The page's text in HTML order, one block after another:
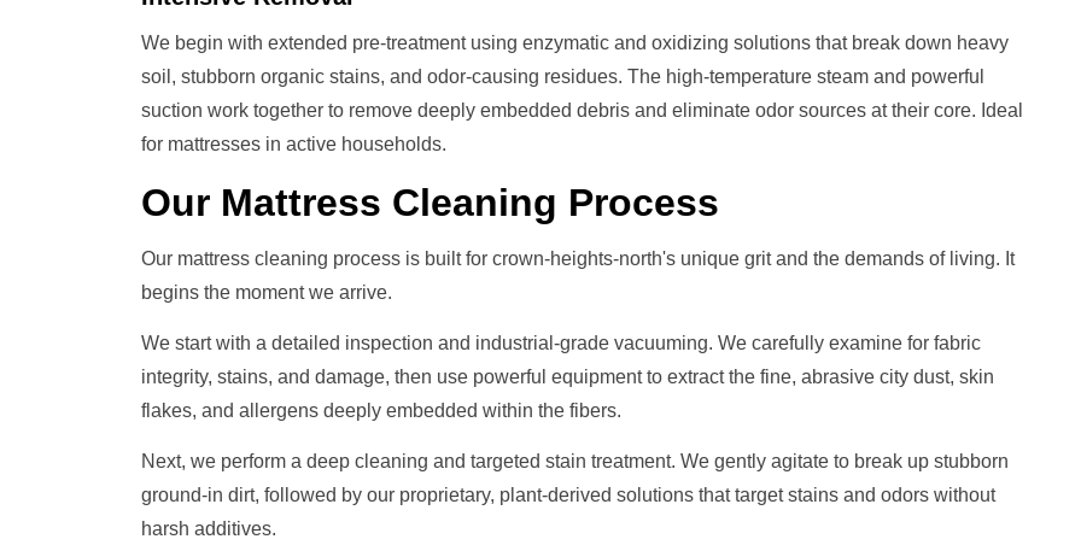
We begin with extended pre-treatment using enzymatic and oxidizing solutions that break down heavy
soil, stubborn organic stains, and odor-causing residues. The high-temperature steam and powerful
suction work together to remove deeply embedded debris and eliminate odor sources at their core. Ideal
for mattresses in active households.
Our Mattress Cleaning Process
Our mattress cleaning process is built for crown-heights-north's unique grit and the demands of living. It
begins the moment we arrive.
We start with a detailed inspection and industrial-grade vacuuming. We carefully examine for fabric
integrity, stains, and damage, then use powerful equipment to extract the fine, abrasive city dust, skin
flakes, and allergens deeply embedded within the fibers.
Next, we perform a deep cleaning and targeted stain treatment. We gently agitate to break up stubborn
ground-in dirt, followed by our proprietary, plant-derived solutions that target stains and odors without
harsh additives.